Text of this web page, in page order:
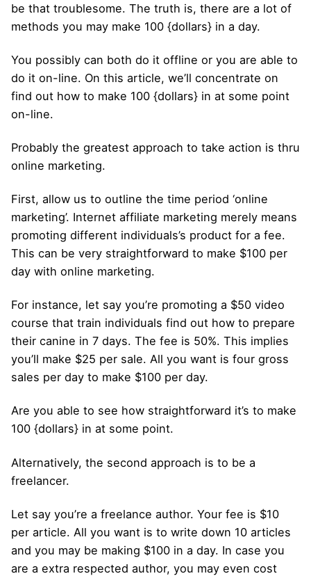
be that troublesome. The truth is, there are a lot of
methods you may make 100 {dollars} in a day.
You possibly can both do it offline or you are able to
do it on-line. On this article, we’ll concentrate on
find out how to make 100 {dollars} in at some point
on-line.
Probably the greatest approach to take action is thru
online marketing.
First, allow us to outline the time period ‘online
marketing’. Internet affiliate marketing merely means
promoting different individuals’s product for a fee.
This can be very straightforward to make $100 per
day with online marketing.
For instance, let say you’re promoting a $50 video
course that train individuals find out how to prepare
their canine in 7 days. The fee is 50%. This implies
you’ll make $25 per sale. All you want is four gross
sales per day to make $100 per day.
Are you able to see how straightforward it’s to make
100 {dollars} in at some point.
Alternatively, the second approach is to be a
freelancer.
Let say you’re a freelance author. Your fee is $10
per article. All you want is to write down 10 articles
and you may be making $100 in a day. In case you
are a extra respected author, you may even cost